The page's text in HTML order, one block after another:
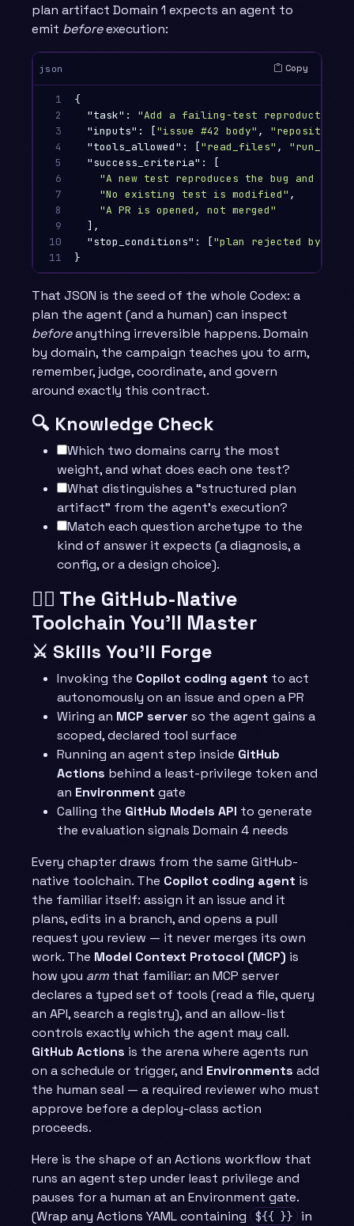
plan artifact Domain 1 expects an agent to
emit beforeexecution:
json Copy
1
2
3
4
5
6
7
8
9
10
11
{
"task" :
"Add a failing-test reproduction
"inputs" : ["issue #42 body" ,
"repository at
"tools_allowed" : ["read_files" ,
"success_criteria" :
[
"A new test reproduces the bug and
"No existing test is modified" ,
"A PR is opened, not merged"
],
"stop_conditions" : ["plan rejected by
}
That JSON is the seed of the whole Codex: a
plan the agent (and a human) can inspect
beforeanything irreversible happens. Domain
by domain, the campaign teaches you to arm,
remember, judge, coordinate, and govern
around exactly this contract.
🔍 Knowledge Check
Which two domains carry the most
weight, and what does each one test?
What distinguishes a “structured plan
artifact” from the agent’s execution?
Match each question archetype to the
kind of answer it expects (a diagnosis, a
config, or a design choice).
🧙‍♂️ The GitHub-Native
Toolchain You’ll Master
⚔️ Skills You’ll Forge
Invoking the Copilot coding agent to act
autonomously on an issue and open a PR
Wiring an MCP server so the agent gains a
scoped, declared tool surface
Running an agent step inside GitHub
Actions behind a least-privilege token and
an Environment gate
Calling the GitHub Models API to generate
the evaluation signals Domain 4 needs
Every chapter draws from the same GitHub-
native toolchain. The Copilot coding agent is
the familiar itself: assign it an issue and it
plans, edits in a branch, and opens a pull
request you review — it never merges its own
work. The Model Context Protocol (MCP) is
how you arm that familiar: an MCP server
declares a typed set of tools (read a file, query
an API, search a registry), and an allow-list
controls exactly which the agent may call.
GitHub Actions is the arena where agents run
on a schedule or trigger, and Environments add
the human seal — a required reviewer who must
approve before a deploy-class action
proceeds.
Here is the shape of an Actions workflow that
runs an agent step under least privilege and
pauses for a human at an Environment gate.
(Wrap any Actions YAML containing
${{ }} in